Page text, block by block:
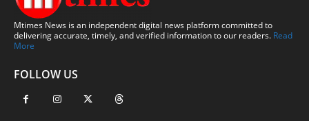
Mtimes News is an independent digital news platform committed to
delivering accurate, timely, and verified information to our readers. Read
More
FOLLOW US